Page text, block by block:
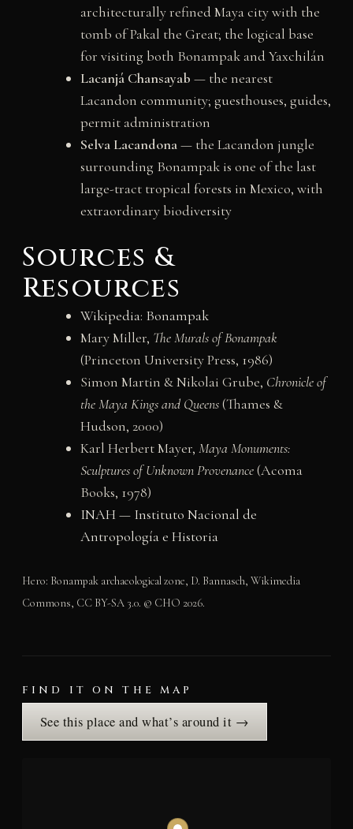
architecturally refined Maya city with the
tomb of Pakal the Great; the logical base
for visiting both Bonampak and Yaxchilán
Lacanjá Chansayab — the nearest
Lacandon community; guesthouses, guides,
permit administration
Selva Lacandona— the Lacandon jungle
surrounding Bonampak is one of the last
large-tract tropical forests in Mexico, with
extraordinary biodiversity
Sources &
Resources
Wikipedia: Bonampak
Mary Miller, The Murals of Bonampak
(Princeton University Press, 1986)
Simon Martin & Nikolai Grube, Chronicle of
the Maya Kings and Queens(Thames &
Hudson, 2000)
Karl Herbert Mayer, Maya Monuments:
Sculptures of Unknown Provenance(Acoma
Books, 1978)
INAH — Instituto Nacional de
Antropología e Historia
Hero: Bonampak archaeological zone, D. Bannasch, Wikimedia
Commons, CC BY-SA 3.0. © CHO 2026.
FIND IT ON THE MAP
See this place and what’s around it →